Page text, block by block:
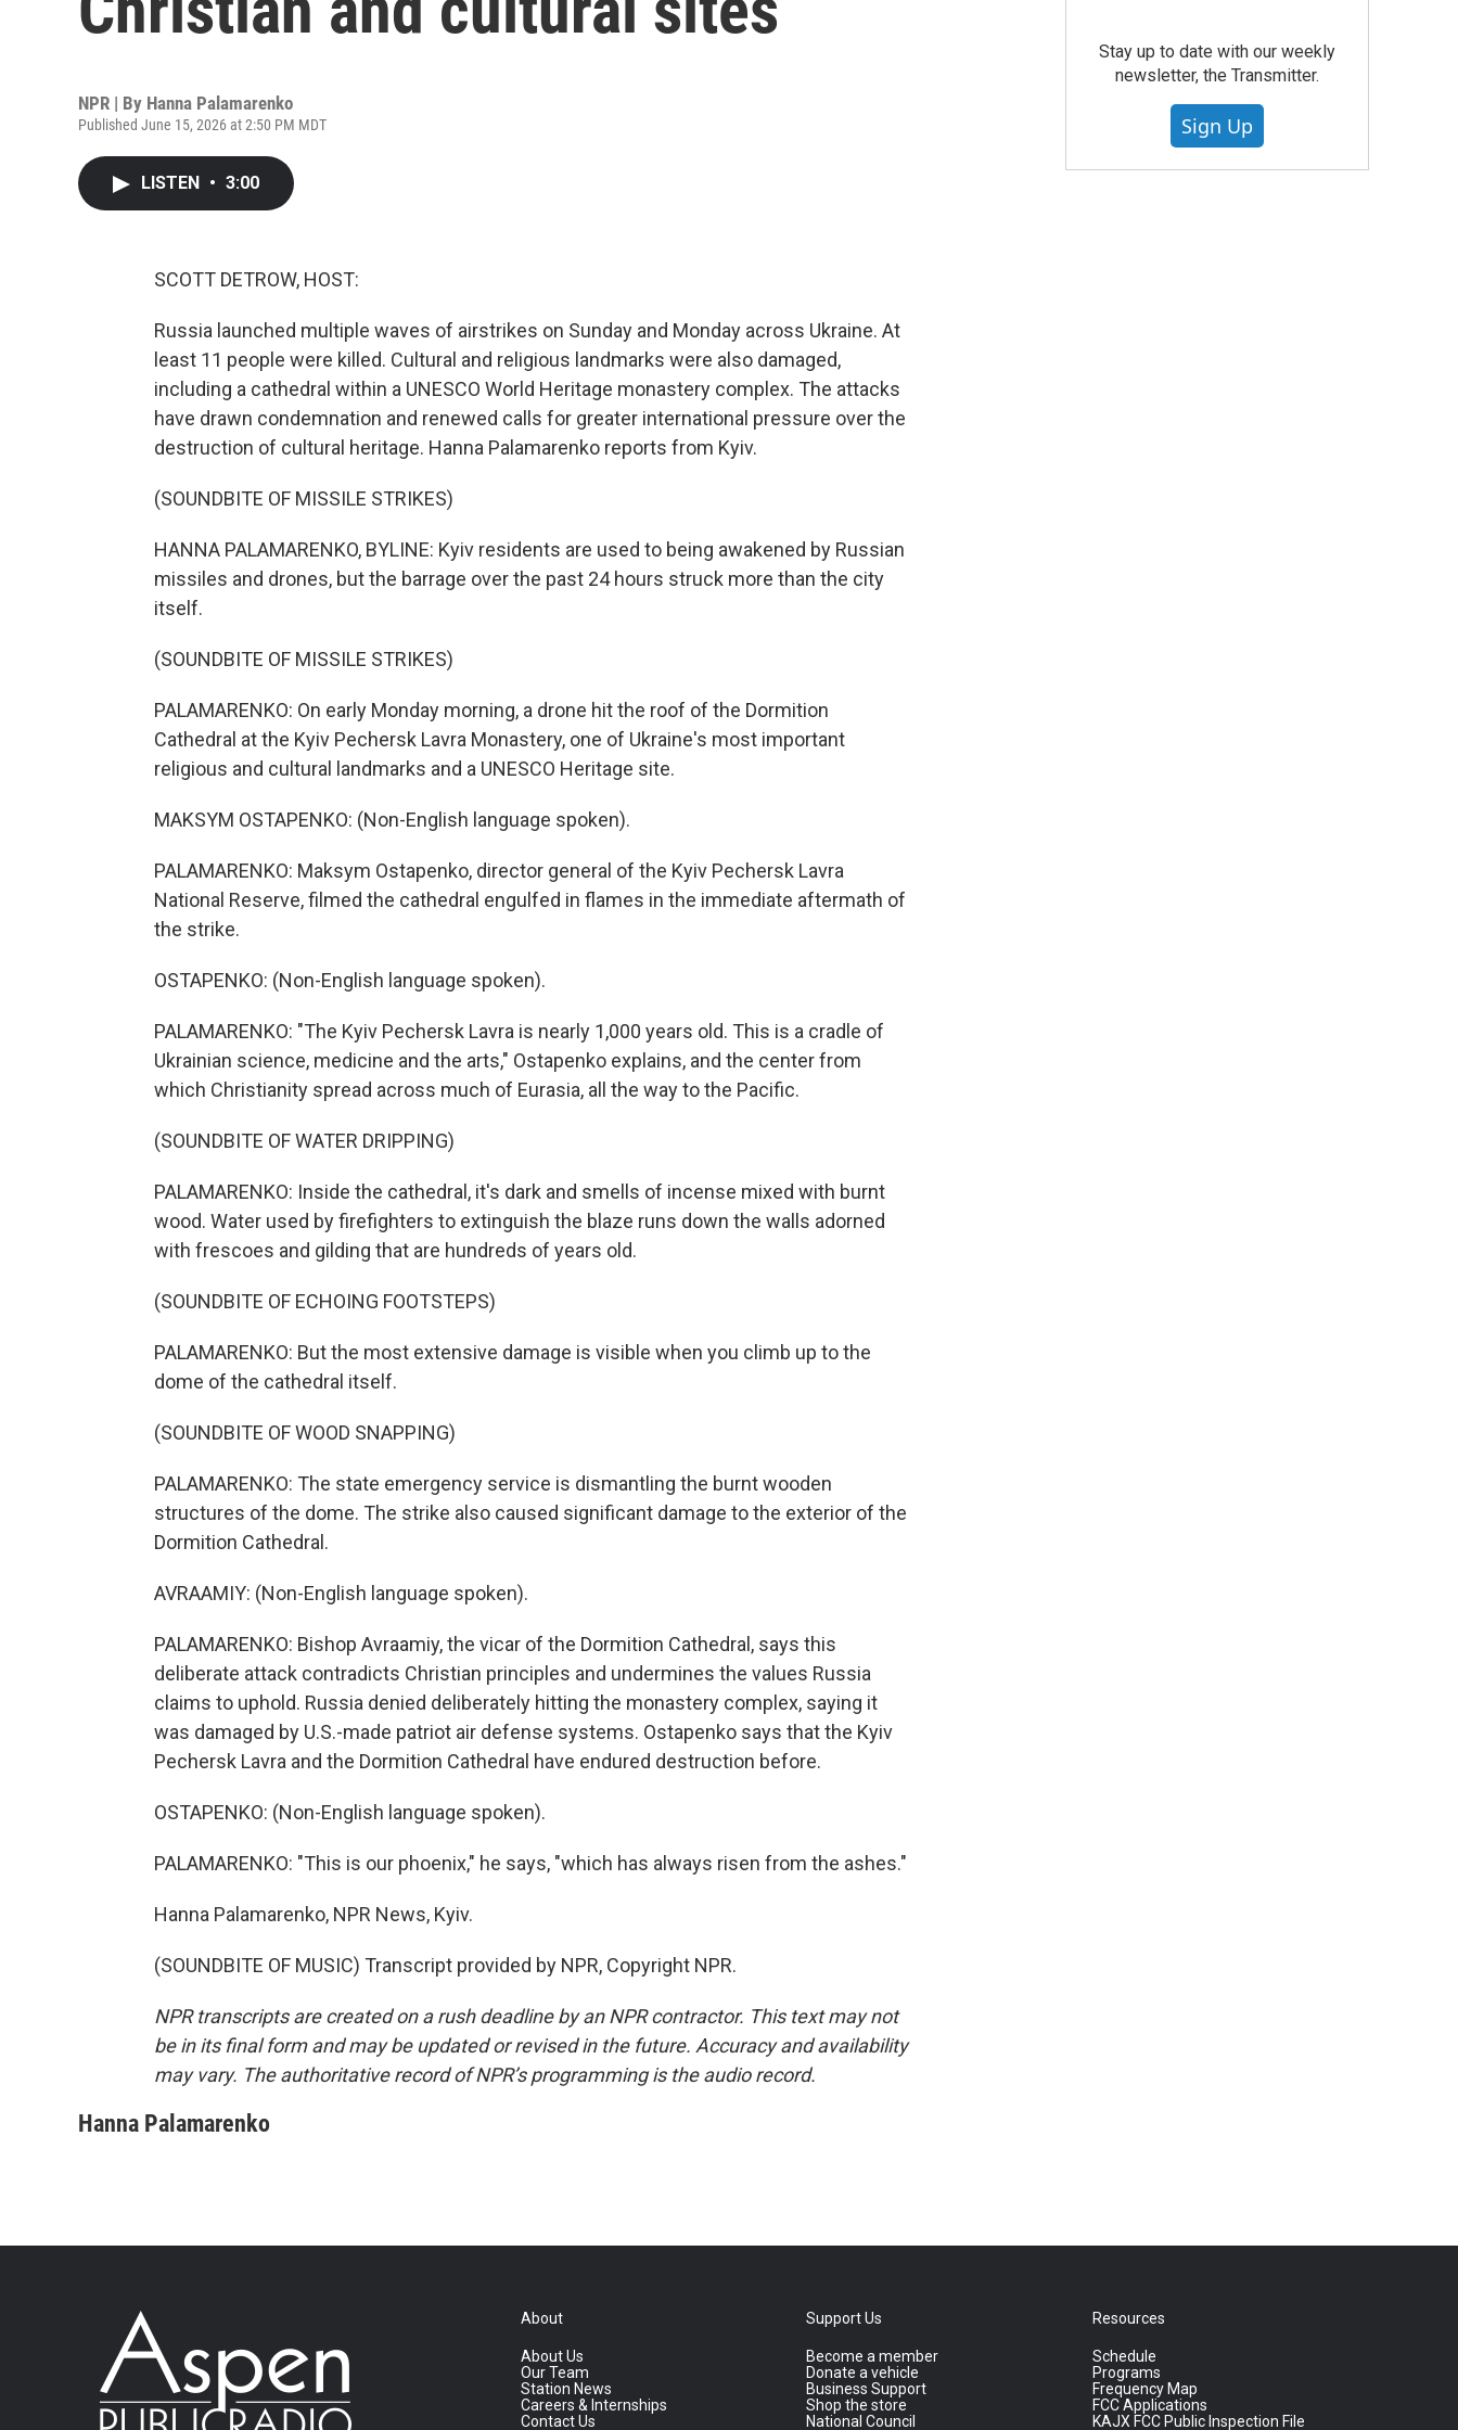
NPR | By Hanna Palamarenko
Published June 15, 2026 at 2:50 PM MDT
LISTEN • 3:00
SCOTT DETROW, HOST:
Russia launched multiple waves of airstrikes on Sunday and Monday across Ukraine. At
least 11 people were killed. Cultural and religious landmarks were also damaged,
including a cathedral within a UNESCO World Heritage monastery complex. The attacks
have drawn condemnation and renewed calls for greater international pressure over the
destruction of cultural heritage. Hanna Palamarenko reports from Kyiv.
(SOUNDBITE OF MISSILE STRIKES)
HANNA PALAMARENKO, BYLINE: Kyiv residents are used to being awakened by Russian
missiles and drones, but the barrage over the past 24 hours struck more than the city
itself.
(SOUNDBITE OF MISSILE STRIKES)
PALAMARENKO: On early Monday morning, a drone hit the roof of the Dormition
Cathedral at the Kyiv Pechersk Lavra Monastery, one of Ukraine's most important
religious and cultural landmarks and a UNESCO Heritage site.
MAKSYM OSTAPENKO: (Non-English language spoken).
PALAMARENKO: Maksym Ostapenko, director general of the Kyiv Pechersk Lavra
National Reserve, filmed the cathedral engulfed in flames in the immediate aftermath of
the strike.
OSTAPENKO: (Non-English language spoken).
PALAMARENKO: "The Kyiv Pechersk Lavra is nearly 1,000 years old. This is a cradle of
Ukrainian science, medicine and the arts," Ostapenko explains, and the center from
which Christianity spread across much of Eurasia, all the way to the Pacific.
(SOUNDBITE OF WATER DRIPPING)
PALAMARENKO: Inside the cathedral, it's dark and smells of incense mixed with burnt
wood. Water used by firefighters to extinguish the blaze runs down the walls adorned
with frescoes and gilding that are hundreds of years old.
(SOUNDBITE OF ECHOING FOOTSTEPS)
PALAMARENKO: But the most extensive damage is visible when you climb up to the
dome of the cathedral itself.
(SOUNDBITE OF WOOD SNAPPING)
PALAMARENKO: The state emergency service is dismantling the burnt wooden
structures of the dome. The strike also caused significant damage to the exterior of the
Dormition Cathedral.
AVRAAMIY: (Non-English language spoken).
PALAMARENKO: Bishop Avraamiy, the vicar of the Dormition Cathedral, says this
deliberate attack contradicts Christian principles and undermines the values Russia
claims to uphold. Russia denied deliberately hitting the monastery complex, saying it
was damaged by U.S.-made patriot air defense systems. Ostapenko says that the Kyiv
Pechersk Lavra and the Dormition Cathedral have endured destruction before.
OSTAPENKO: (Non-English language spoken).
PALAMARENKO: "This is our phoenix," he says, "which has always risen from the ashes."
Hanna Palamarenko, NPR News, Kyiv.
(SOUNDBITE OF MUSIC) Transcript provided by NPR, Copyright NPR.
NPR transcripts are created on a rush deadline by an NPR contractor. This text may not
be in its final form and may be updated or revised in the future. Accuracy and availability
may vary. The authoritative record of NPR’s programming is the audio record.
Hanna Palamarenko
Stay up to date with our weekly
newsletter, the Transmitter.
Sign Up
About
About Us
Our Team
Station News
Careers & Internships
Contact Us
Support Us
Become a member
Donate a vehicle
Business Support
Shop the store
National Council
Resources
Schedule
Programs
Frequency Map
FCC Applications
KAJX FCC Public Inspection File